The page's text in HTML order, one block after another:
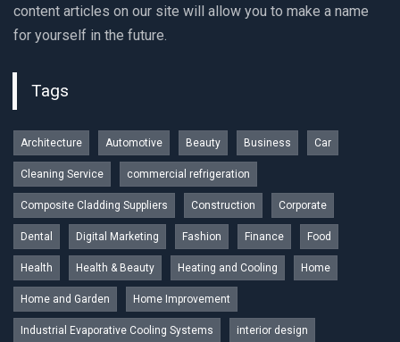
content articles on our site will allow you to make a name
for yourself in the future.
Tags
Architecture Automotive Beauty Business Car
Cleaning Service commercial refrigeration
Composite Cladding Suppliers Construction Corporate
Dental Digital Marketing Fashion Finance Food
Health Health & Beauty Heating and Cooling Home
Home and Garden Home Improvement
Industrial Evaporative Cooling Systems interior design